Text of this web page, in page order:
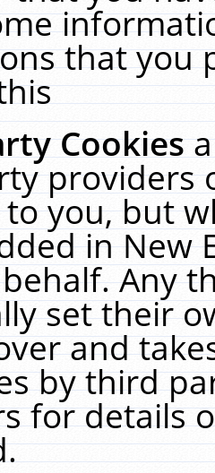
that you
Cookies
providers
to you, but
in New
Any
set their
and
by third
for details